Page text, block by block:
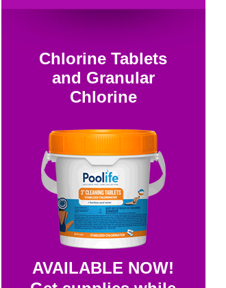
Chlorine Tablets
and Granular
Chlorine
AVAILABLE NOW!